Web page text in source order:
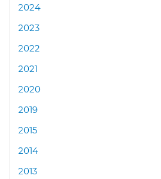
2024
2023
2022
2021
2020
2019
2015
2014
2013